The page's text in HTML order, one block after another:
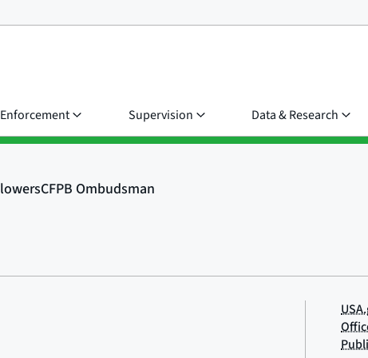
Enforcement Supervision Data & Research